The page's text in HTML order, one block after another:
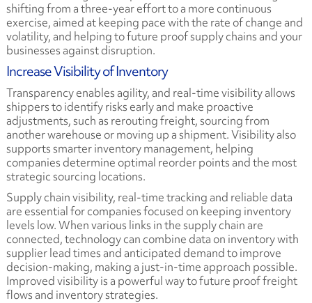
shifting from a three-year effort to a more continuous
exercise, aimed at keeping pace with the rate of change and
volatility, and helping to future proof supply chains and your
businesses against disruption.
Increase Visibility of Inventory
Transparency enables agility, and real-time visibility allows
shippers to identify risks early and make proactive
adjustments, such as rerouting freight, sourcing from
another warehouse or moving up a shipment. Visibility also
supports smarter inventory management, helping
companies determine optimal reorder points and the most
strategic sourcing locations.
Supply chain visibility, real-time tracking and reliable data
are essential for companies focused on keeping inventory
levels low. When various links in the supply chain are
connected, technology can combine data on inventory with
supplier lead times and anticipated demand to improve
decision-making, making a just-in-time approach possible.
Improved visibility is a powerful way to future proof freight
flows and inventory strategies.